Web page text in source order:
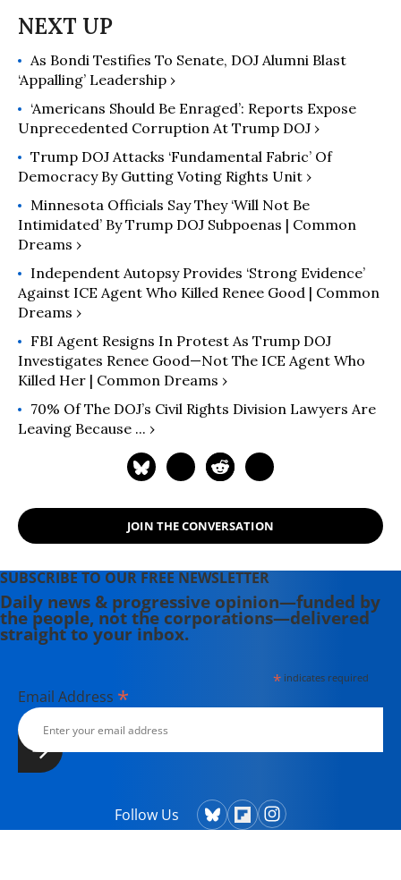
As Bondi Testifies To Senate, DOJ Alumni Blast
‘Appalling’ Leadership ›
‘Americans Should Be Enraged’: Reports Expose
Unprecedented Corruption At Trump DOJ ›
Trump DOJ Attacks ‘Fundamental Fabric’ Of
Democracy By Gutting Voting Rights Unit ›
Minnesota Officials Say They ‘Will Not Be
Intimidated’ By Trump DOJ Subpoenas | Common
Dreams ›
Independent Autopsy Provides ‘Strong Evidence’
Against ICE Agent Who Killed Renee Good | Common
Dreams ›
FBI Agent Resigns In Protest As Trump DOJ
Investigates Renee Good—Not The ICE Agent Who
Killed Her | Common Dreams ›
70% Of The DOJ’s Civil Rights Division Lawyers Are
Leaving Because ... ›
JOIN THE CONVERSATION
SUBSCRIBE TO OUR FREE NEWSLETTER
Daily news & progressive opinion—funded by
the people, not the corporations—delivered
straight to your inbox.
*indicates required
Email Address *
Follow Us